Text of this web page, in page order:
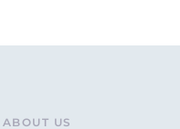
ABOUT US